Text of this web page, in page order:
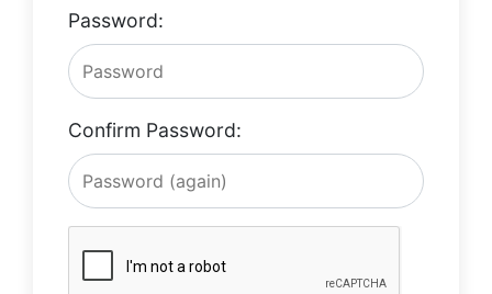
Password:
Confirm Password: